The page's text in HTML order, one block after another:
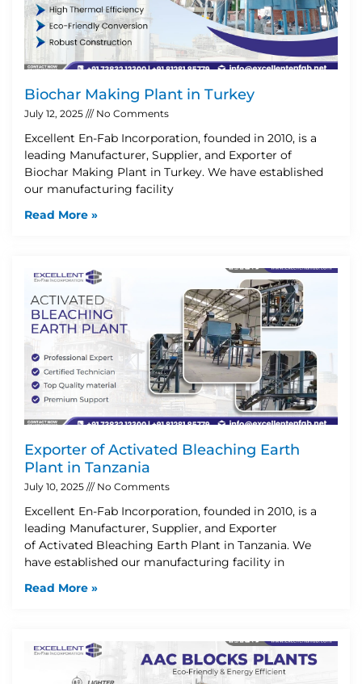
Biochar Making Plant in Turkey
July 12, 2025 No Comments
Excellent En-Fab Incorporation, founded in 2010, is a
leading Manufacturer, Supplier, and Exporter of
Biochar Making Plant in Turkey. We have established
our manufacturing facility
Read More »
Exporter of Activated Bleaching Earth
Plant in Tanzania
July 10, 2025 No Comments
Excellent En-Fab Incorporation, founded in 2010, is a
leading Manufacturer, Supplier, and Exporter
of Activated Bleaching Earth Plant in Tanzania. We
have established our manufacturing facility in
Read More »